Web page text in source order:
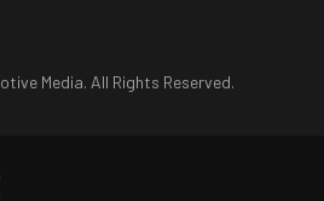
Media. All Rights Reserved.